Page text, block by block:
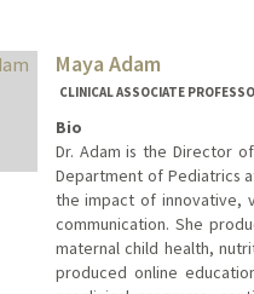
Maya Adam
CLINICAL ASSOCIATE
Bio
Dr. Adam is the Director
Department of Pediatrics
the impact of innovative,
communication. She
maternal child health,
produced online